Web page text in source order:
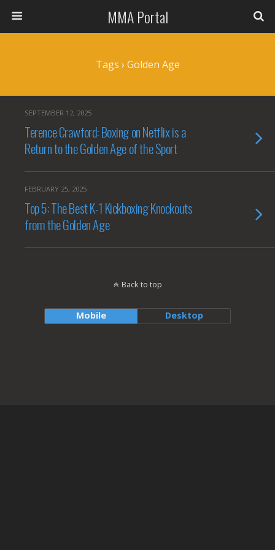
MMA Portal
Tags › Golden Age
SEPTEMBER 12, 2025
Terence Crawford: Boxing on Netflix is a
Return to the Golden Age of the Sport
FEBRUARY 25, 2025
Top 5: The Best K-1 Kickboxing Knockouts
from the Golden Age
Back to top
Mobile Desktop